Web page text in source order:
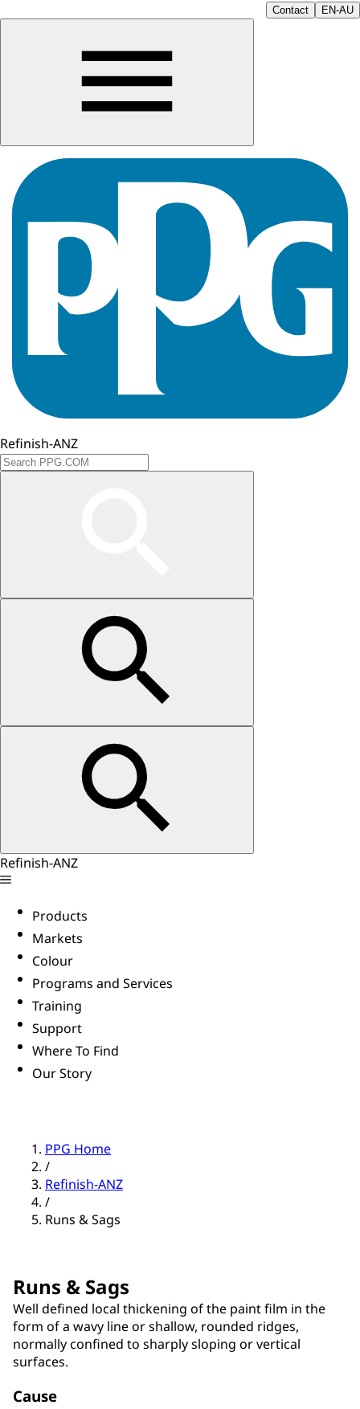
Contact EN-AU
Refinish-ANZ
Refinish-ANZ
Products
Markets
Colour
Programs and Services
Training
Support
Where To Find
Our Story
PPG Home
/
Refinish-ANZ
/
Runs & Sags
Runs & Sags
Well defined local thickening of the paint film in the
form of a wavy line or shallow, rounded ridges,
normally confined to sharply sloping or vertical
surfaces.
Cause